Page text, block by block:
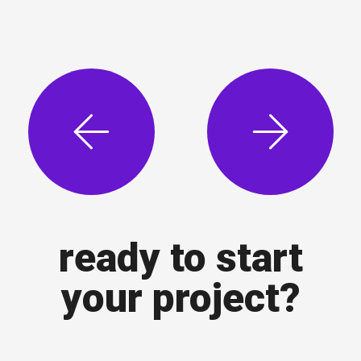
ready to start
your project?